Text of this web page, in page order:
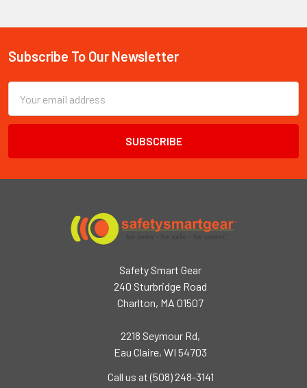
Footer
Subscribe To Our Newsletter
Email
Address
Safety Smart Gear
240 Sturbridge Road
Charlton, MA 01507
2218 Seymour Rd,
Eau Claire, WI 54703
Call us at (508) 248-3141